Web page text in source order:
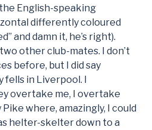
English-speaking
differently coloured
and damn it, he’s right).
other club-mates. I don’t
before, but I did say
in Liverpool. I
overtake me, I overtake
where, amazingly, I could
helter-skelter down to a